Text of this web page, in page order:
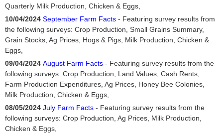
Quarterly Milk Production, Chicken & Eggs,
10/04/2024 September Farm Facts - Featuring survey results from
the following surveys: Crop Production, Small Grains Summary,
Grain Stocks, Ag Prices, Hogs & Pigs, Milk Production, Chicken &
Eggs,
09/04/2024 August Farm Facts - Featuring survey results from the
following surveys: Crop Production, Land Values, Cash Rents,
Farm Production Expenditures, Ag Prices, Honey Bee Colonies,
Milk Production, Chicken & Eggs,
08/05/2024 July Farm Facts - Featuring survey results from the
following surveys: Crop Production, Ag Prices, Milk Production,
Chicken & Eggs,